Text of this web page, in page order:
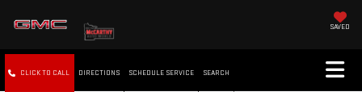
SAVED
CLICK TO CALL DIRECTIONS SCHEDULE SERVICE SEARCH